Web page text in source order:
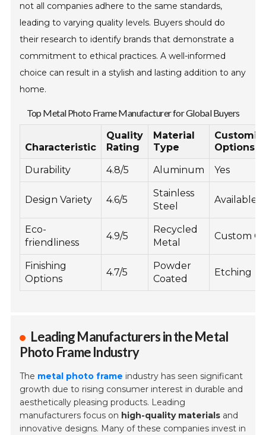
not all companies adhere to the same standards,
leading to varying quality levels. Buyers should do
their research to identify brands that demonstrate a
commitment to ethical practices. A well-informed
choice can result in a stylish and lasting addition to any
home.
Top Metal Photo Frame Manufacturer for Global Buyers
Characteristic
Quality
Rating
Material
Type
Options
Durability
4.8/5 Aluminum Yes
Design Variety 4.6/5
Stainless
Steel
Available
Eco-
friendliness
4.9/5
Recycled
Metal
Custom
Finishing
Options
4.7/5
Powder
Coated
Etching
Leading Manufacturers in the Metal
Photo Frame Industry
The metal photo frame industry has seen significant
growth due to rising consumer interest in durable and
aesthetically pleasing products. Leading
manufacturers focus on high-quality materials and
innovative designs. Many of these companies invest in